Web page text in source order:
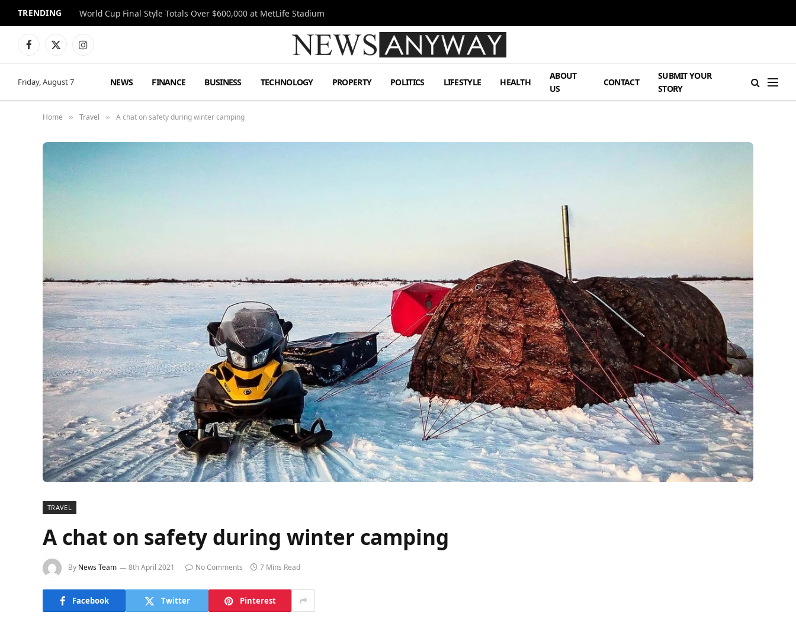
TRENDING World Cup Final Style Totals Over $600,000 at MetLife Stadium
Facebook
X
Instagram
Friday, August 7 NEWS FINANCE BUSINESS TECHNOLOGY PROPERTY POLITICS LIFESTYLE HEALTH
ABOUT
US
CONTACT
SUBMIT YOUR
STORY
Home » Travel » A chat on safety during winter camping
TRAVEL
A chat on safety during winter camping
By News Team 8th April 2021 No Comments 7 Mins Read
Facebook Twitter Pinterest